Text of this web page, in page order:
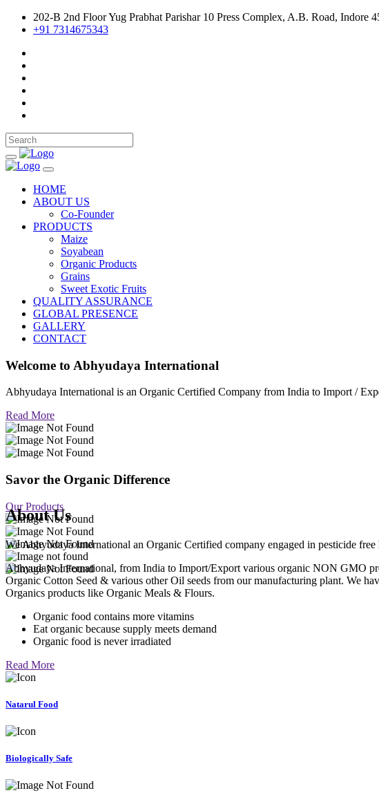
202-B 2nd Floor Yug Prabhat Parishar 10 Press Complex, A.B. Road, Indore
+91 7314675343
HOME
ABOUT US
Co-Founder
PRODUCTS
Maize
Soyabean
Organic Products
Grains
Sweet Exotic Fruits
QUALITY ASSURANCE
GLOBAL PRESENCE
GALLERY
CONTACT
Welcome to Abhyudaya International
Abhyudaya International is an Organic Certified Company from India to Import /
Read More
Savor the Organic Difference
Our Products
About Us
We Abhyudaya International an Organic Certified company engaged in pesticide
Abhyudaya International, from India to Import/Export various organic NON GMO
Organic Cotton Seed & various other Oil seeds from our manufacturing plant. We
Organics products like Organic Meals & Flours.
Organic food contains more vitamins
Eat organic because supply meets demand
Organic food is never irradiated
Read More
Natarul Food
Biologically Safe